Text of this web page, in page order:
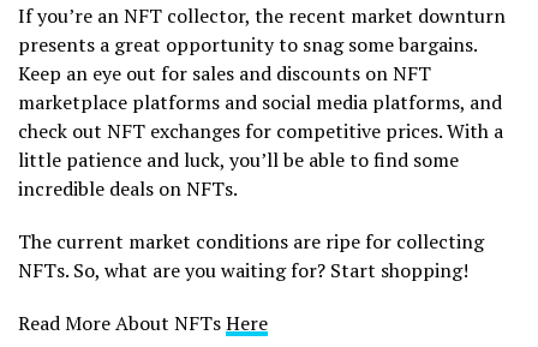
If you’re an NFT collector, the recent market downturn
presents a great opportunity to snag some bargains.
Keep an eye out for sales and discounts on NFT
marketplace platforms and social media platforms, and
check out NFT exchanges for competitive prices. With a
little patience and luck, you’ll be able to find some
incredible deals on NFTs.
The current market conditions are ripe for collecting
NFTs. So, what are you waiting for? Start shopping!
Read More About NFTsHere